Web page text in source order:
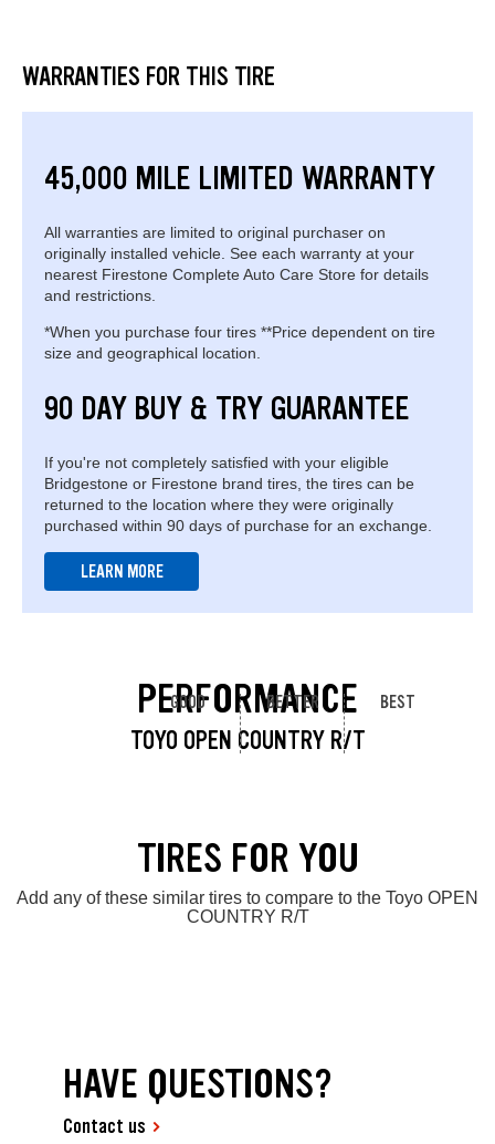
WARRANTIES FOR THIS TIRE
45,000 MILE LIMITED WARRANTY
All warranties are limited to original purchaser on
originally installed vehicle. See each warranty at your
nearest Firestone Complete Auto Care Store for details
and restrictions.
*When you purchase four tires **Price dependent on tire
size and geographical location.
90 DAY BUY & TRY GUARANTEE
If you're not completely satisfied with your eligible
Bridgestone or Firestone brand tires, the tires can be
returned to the location where they were originally
purchased within 90 days of purchase for an exchange.
LEARN MORE
PERFORMANCE
TOYO OPEN COUNTRY R/T
GOOD BETTER BEST
TIRES FOR YOU
Add any of these similar tires to compare to the Toyo OPEN
COUNTRY R/T
HAVE QUESTIONS?
Contact us